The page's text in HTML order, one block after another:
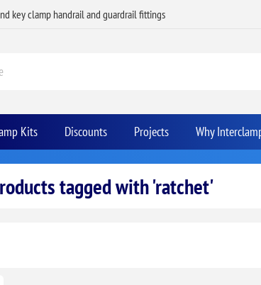
key clamp handrail and guardrail fittings
Kits Discounts Projects Why
tagged with 'ratchet'